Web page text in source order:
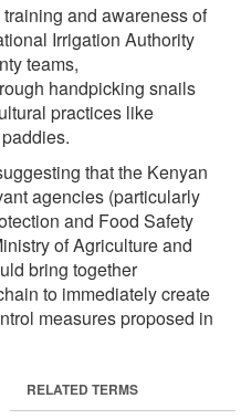
and awareness of
Irrigation Authority
teams,
handpicking snails
practices like
that the Kenyan
agencies (particularly
and Food Safety
of Agriculture and
bring together
to immediately create
measures proposed in
RELATED TERMS